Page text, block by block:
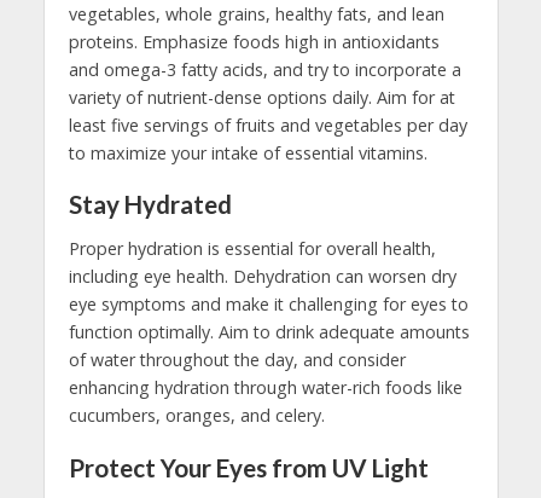
vegetables, whole grains, healthy fats, and lean
proteins. Emphasize foods high in antioxidants
and omega-3 fatty acids, and try to incorporate a
variety of nutrient-dense options daily. Aim for at
least five servings of fruits and vegetables per day
to maximize your intake of essential vitamins.
Stay Hydrated
Proper hydration is essential for overall health,
including eye health. Dehydration can worsen dry
eye symptoms and make it challenging for eyes to
function optimally. Aim to drink adequate amounts
of water throughout the day, and consider
enhancing hydration through water-rich foods like
cucumbers, oranges, and celery.
Protect Your Eyes from UV Light